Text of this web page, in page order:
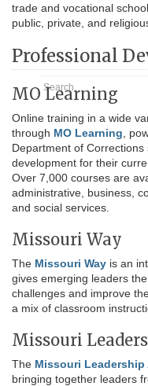
Search
trade and vocational
public, private, and
Professional
MO Learning
Online training in a wide
through MO Learning ,
Department of
development for their
Over 7,000 courses are
administrative, business,
and social services.
Missouri Way
The Missouri Way is an
gives emerging leaders
challenges and improve
a mix of classroom
Missouri
The Missouri Leadership
bringing together leaders